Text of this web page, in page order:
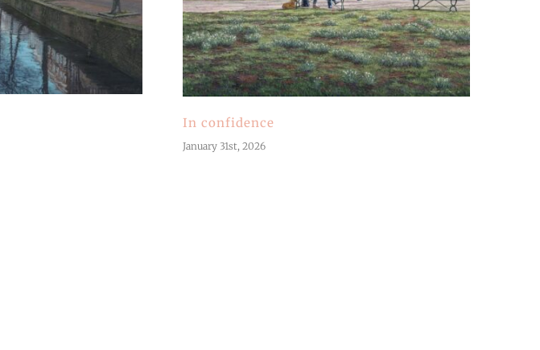
In confidence
January 31st, 2026